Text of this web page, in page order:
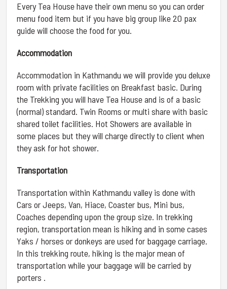
Every Tea House have their own menu so you can order
menu food item but if you have big group like 20 pax
guide will choose the food for you.
Accommodation
Accommodation in Kathmandu we will provide you deluxe
room with private facilities on Breakfast basic. During
the Trekking you will have Tea House and is of a basic
(normal) standard. Twin Rooms or multi share with basic
shared toilet facilities. Hot Showers are available in
some places but they will charge directly to client when
they ask for hot shower.
Transportation
Transportation within Kathmandu valley is done with
Cars or Jeeps, Van, Hiace, Coaster bus, Mini bus,
Coaches depending upon the group size. In trekking
region, transportation mean is hiking and in some cases
Yaks / horses or donkeys are used for baggage carriage.
In this trekking route, hiking is the major mean of
transportation while your baggage will be carried by
porters .